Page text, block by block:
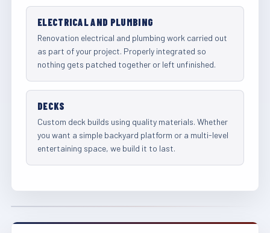
ELECTRICAL AND PLUMBING
Renovation electrical and plumbing work carried out
as part of your project. Properly integrated so
nothing gets patched together or left unfinished.
DECKS
Custom deck builds using quality materials. Whether
you want a simple backyard platform or a multi-level
entertaining space, we build it to last.